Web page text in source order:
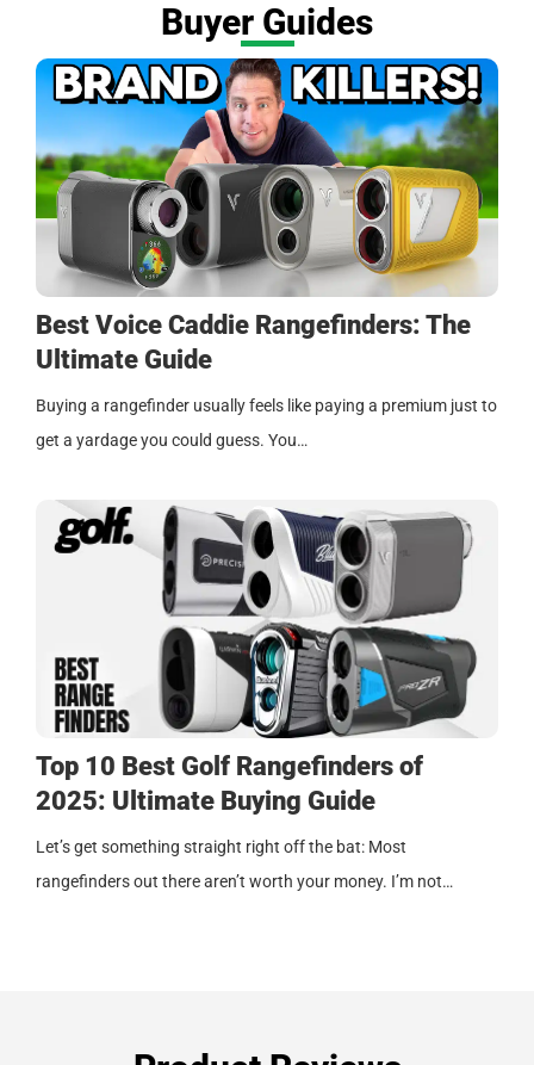
Buyer Guides
Best Voice Caddie Rangefinders: The
Ultimate Guide
Buying a rangefinder usually feels like paying a premium just to
get a yardage you could guess. You…
Top 10 Best Golf Rangefinders of
2025: Ultimate Buying Guide
Let’s get something straight right off the bat: Most
rangefinders out there aren’t worth your money. I’m not…